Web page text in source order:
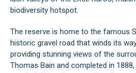
biodiversity hotspot.
The reserve is home to the famous
historic gravel road that winds its
providing stunning views of the
Thomas Bain and completed in